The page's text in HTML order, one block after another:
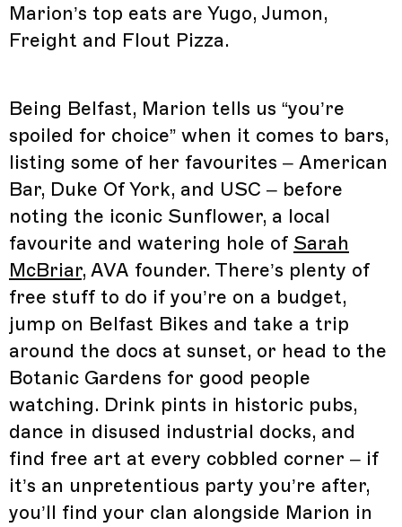
Marion’s top eats are Yugo, Jumon,
Freight and Flout Pizza.
Being Belfast, Marion tells us “you’re
spoiled for choice” when it comes to bars,
listing some of her favourites – American
Bar, Duke Of York, and USC – before
noting the iconic Sunflower, a local
favourite and watering hole of Sarah
McBriar, AVA founder. There’s plenty of
free stuff to do if you’re on a budget,
jump on Belfast Bikes and take a trip
around the docs at sunset, or head to the
Botanic Gardens for good people
watching. Drink pints in historic pubs,
dance in disused industrial docks, and
find free art at every cobbled corner – if
it’s an unpretentious party you’re after,
you’ll find your clan alongside Marion in